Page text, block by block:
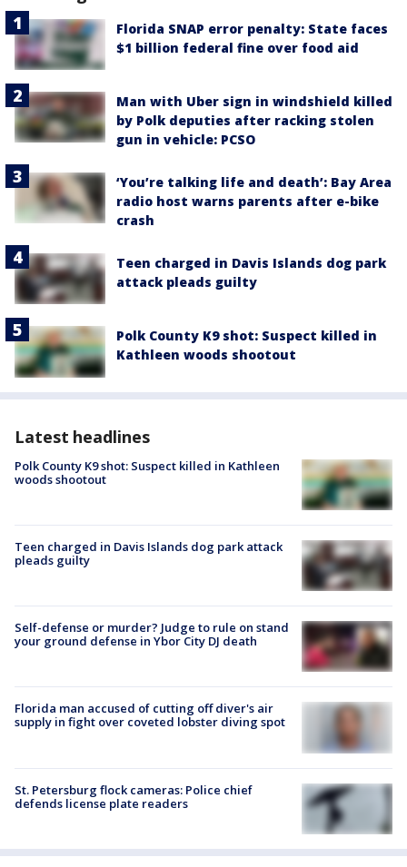
Florida SNAP error penalty: State faces
$1 billion federal fine over food aid
Man with Uber sign in windshield killed
by Polk deputies after racking stolen
gun in vehicle: PCSO
‘You’re talking life and death’: Bay Area
radio host warns parents after e-bike
crash
Teen charged in Davis Islands dog park
attack pleads guilty
Polk County K9 shot: Suspect killed in
Kathleen woods shootout
Latest headlines
Polk County K9 shot: Suspect killed in Kathleen
woods shootout
Teen charged in Davis Islands dog park attack
pleads guilty
Self-defense or murder? Judge to rule on stand
your ground defense in Ybor City DJ death
Florida man accused of cutting off diver's air
supply in fight over coveted lobster diving spot
St. Petersburg flock cameras: Police chief
defends license plate readers